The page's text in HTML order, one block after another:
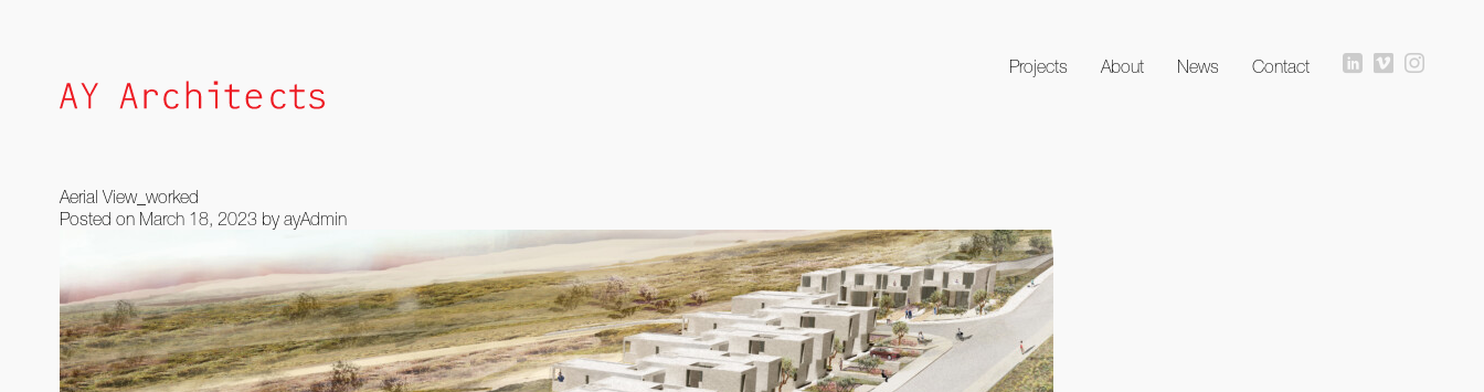
to
content
Projects About News Contact
Aerial View_worked
Posted on March 18, 2023by ayAdmin